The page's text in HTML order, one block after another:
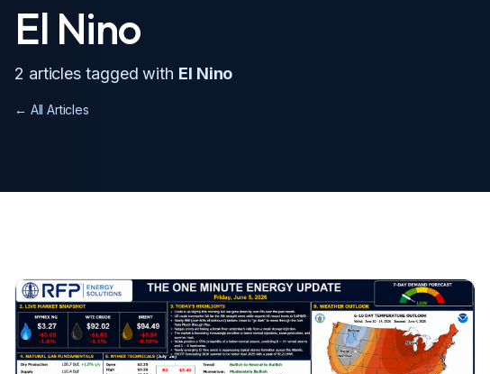
El Nino
2 articles tagged with El Nino
← All Articles